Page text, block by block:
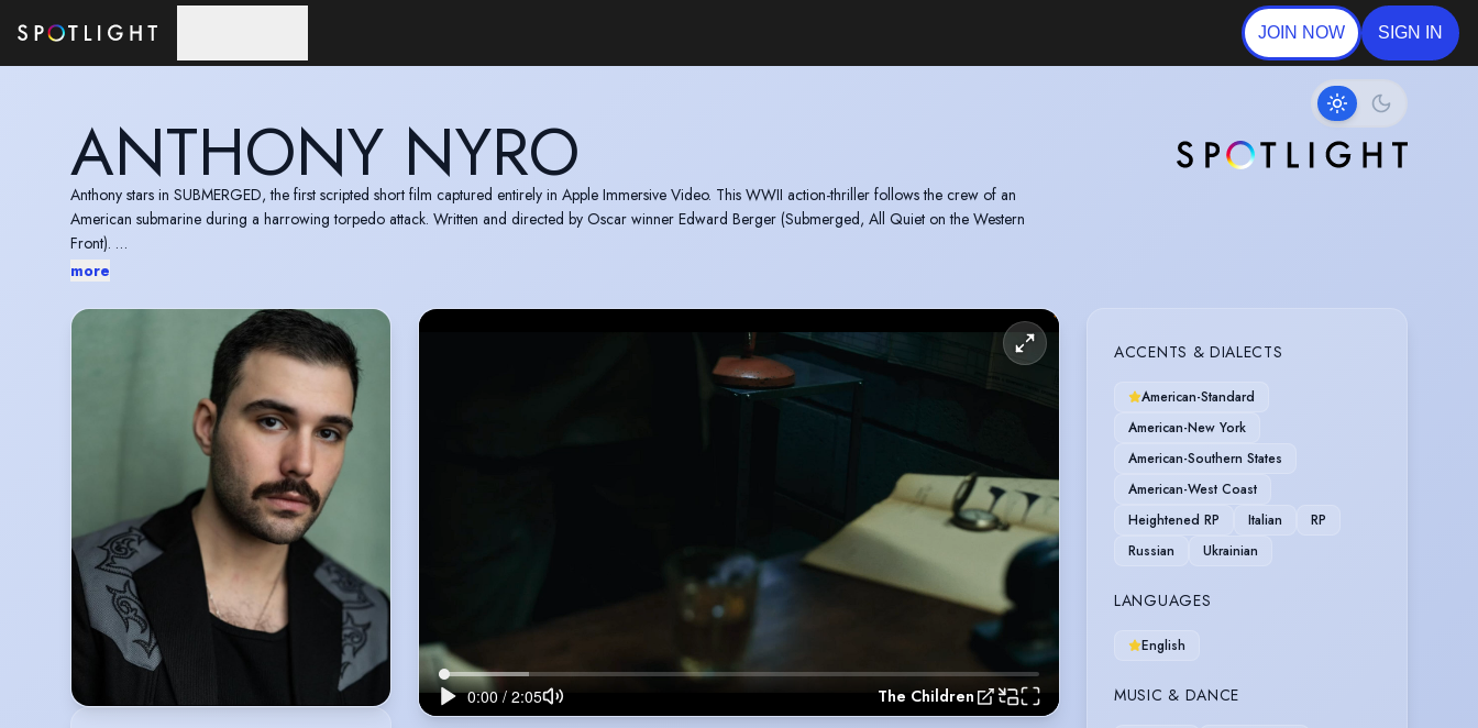
JOIN NOW SIGN IN
ANTHONY NYRO
Anthony stars in SUBMERGED, the first scripted short film captured entirely in Apple Immersive Video. This WWII action-thriller follows the crew of an
American submarine during a harrowing torpedo attack. Written and directed by Oscar winner Edward Berger (Submerged, All Quiet on the Western
Front).
Available to watch for Apple Vision Pro users:
Valid US passport- eligible to work in the US, UK and Europe.
more
The Children
ACCENTS & DIALECTS
American-Standard
American-New York
American-Southern States
American-West Coast
Heightened RP
Italian
RP
Russian
Ukrainian
LANGUAGES
English
MUSIC & DANCE